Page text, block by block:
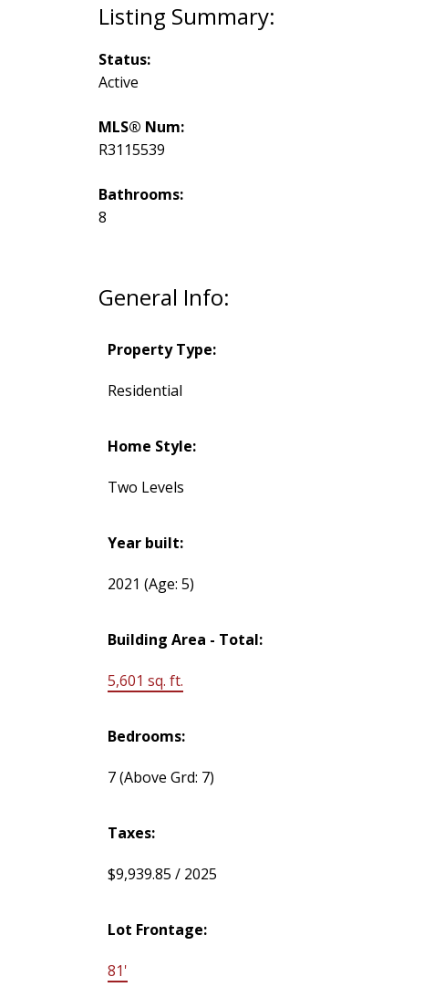
General Info:
Property Type:
Residential
Home Style:
Two Levels
Year built:
2021 (Age: 5)
Building Area - Total:
5,601 sq. ft.
Bedrooms:
7(Above Grd: 7)
Taxes:
$9,939.85 / 2025
Lot Frontage:
81'
Status:
Active
MLS® Num:
R3115539
Bathrooms:
8